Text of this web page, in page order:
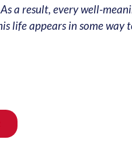
a result, every well-
life appears in some